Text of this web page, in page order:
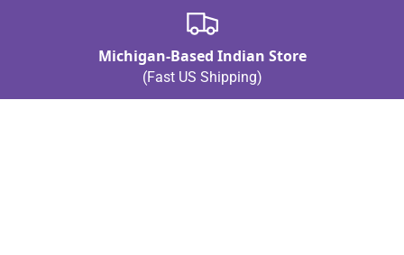
Michigan-Based Indian Store
(Fast US Shipping)